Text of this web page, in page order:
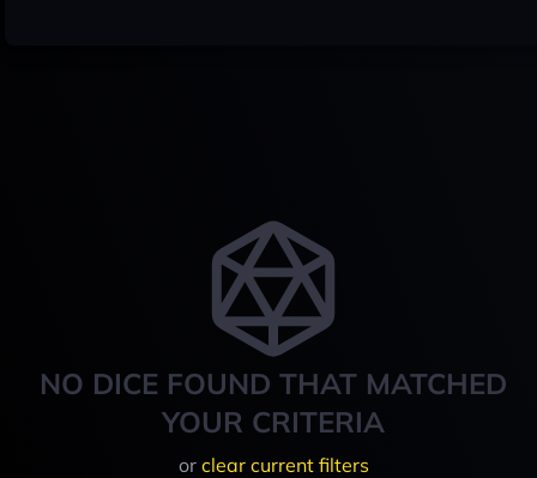
NO DICE FOUND THAT MATCHED
YOUR CRITERIA
or clear current filters